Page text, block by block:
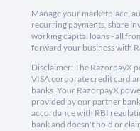
Manage your marketplace,
recurring payments, share
working capital loans - all
forward your business with
Disclaimer: The RazorpayX
VISA corporate credit card
banks. Your RazorpayX
provided by our partner
accordance with RBI
bank and doesn't hold or